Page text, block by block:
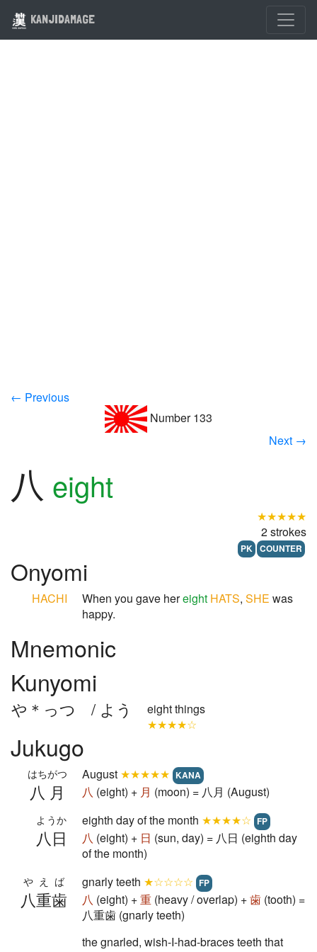
KANJIDAMAGE
← Previous
Number 133
Next →
八 eight
★★★★★
2 strokes
PK COUNTER
Onyomi
HACHI When you gave hereight HATS, SHE was
happy.
Mnemonic
Kunyomi
や＊っつ / よう
eight things
★★★★☆
Jukugo
八月
はちがつ August ★★★★★ KANA
八 (eight) + 月 (moon) = 八月 (August)
八日
ようか eighth day of the month ★★★★☆ FP
八 (eight) + 日 (sun, day) = 八日 (eighth day
of the month)
八重歯
やえば gnarly teeth ★☆☆☆☆ FP
八 (eight) +重 (heavy / overlap) +歯 (tooth) =
八重歯 (gnarly teeth)
the gnarled, wish-I-had-braces teeth that